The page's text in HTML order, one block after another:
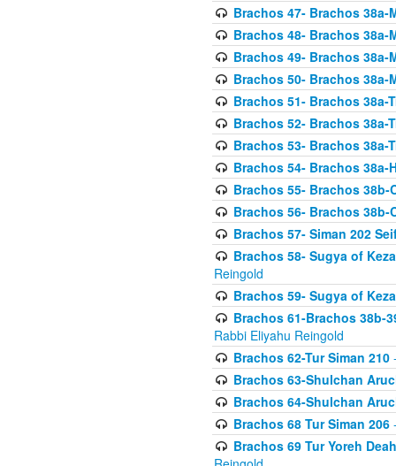
Brachos 47- Brachos 38a-
Brachos 48- Brachos 38a-
Brachos 49- Brachos 38a-
Brachos 50- Brachos 38a-
Brachos 51- Brachos 38a-
Brachos 52- Brachos 38a-
Brachos 53- Brachos 38a-
Brachos 54- Brachos 38a-
Brachos 55- Brachos 38b-
Brachos 56- Brachos 38b-
Brachos 57- Siman 202
Brachos 58- Sugya of
Reingold
Brachos 59- Sugya of
Brachos 61-Brachos 38b-
Rabbi Eliyahu Reingold
Brachos 62-Tur Siman 210
Brachos 63-Shulchan
Brachos 64-Shulchan
Brachos 68 Tur Siman 206
Brachos 69 Tur Yoreh